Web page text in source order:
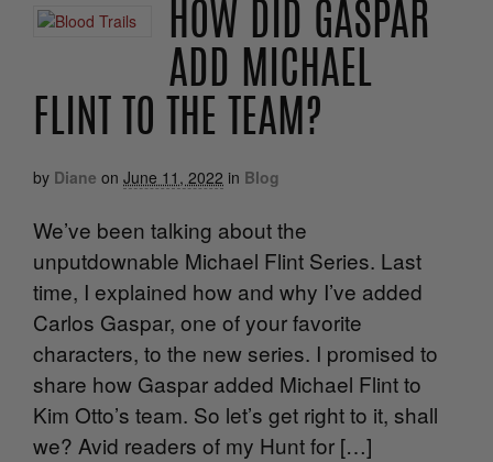
HOW DID GASPAR
ADD MICHAEL
FLINT TO THE TEAM?
by Diane on June 11, 2022 in Blog
We’ve been talking about the
unputdownable Michael Flint Series. Last
time, I explained how and why I’ve added
Carlos Gaspar, one of your favorite
characters, to the new series. I promised to
share how Gaspar added Michael Flint to
Kim Otto’s team. So let’s get right to it, shall
we? Avid readers of my Hunt for […]